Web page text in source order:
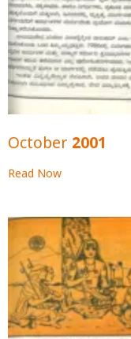
October 2001
Read Now